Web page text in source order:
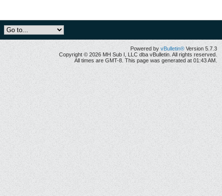
Powered by vBulletin® Version 5.7.3
Copyright © 2026 MH Sub I, LLC dba vBulletin. All rights reserved.
All times are GMT-8. This page was generated at 01:43 AM.